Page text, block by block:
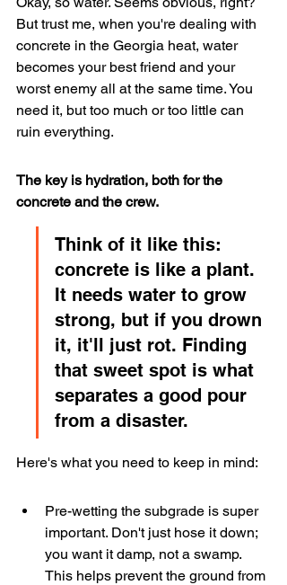
But trust me, when you're dealing with
concrete in the Georgia heat, water
becomes your best friend and your
worst enemy all at the same time. You
need it, but too much or too little can
ruin everything.
The key is hydration, both for the
concrete and the crew.
Think of it like this:
concrete is like a plant.
It needs water to grow
strong, but if you drown
it, it'll just rot. Finding
that sweet spot is what
separates a good pour
from a disaster.
Here's what you need to keep in mind:
Pre-wetting the subgrade is super
important. Don't just hose it down;
you want it damp, not a swamp.
This helps prevent the ground from